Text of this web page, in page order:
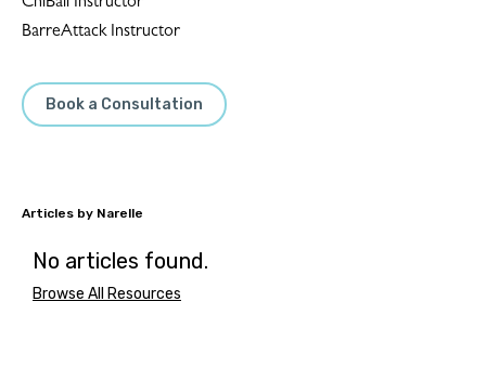
ChiBall Instructor
BarreAttack Instructor
Book a Consultation
Narelle
No articles found.
Browse All Resources